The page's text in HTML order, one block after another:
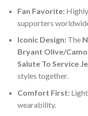
Fan Favorite:Highly
supporters
Iconic Design:The
Bryant Olive/
Salute To Service
styles together.
Comfort First:
wearability.